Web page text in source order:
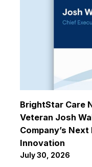
BrightStar Care
Veteran Josh
Company’s
Innovation
July 30, 2026